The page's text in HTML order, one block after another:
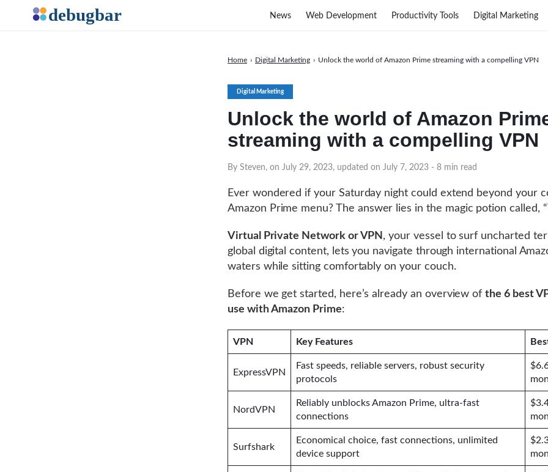
Digital Marketing
Unlock the world of Amazon
streaming with a compelling VPN
By Steven, on July 29, 2023, updated on July 7, 2023 - 8 min read
Home › Digital Marketing › Unlock the world of Amazon Prime streaming with a compelling VPN
Ever wondered if your Saturday night could extend beyond your
Amazon Prime menu? The answer lies in the magic potion called,
Virtual Private Network or VPN , your vessel to surf uncharted
global digital content, lets you navigate through international
waters while sitting comfortably on your couch.
Before we get started, here’s already an overview ofthe 6 best
use with Amazon Prime:
VPN Key Features
ExpressVPN
Fast speeds, reliable servers, robust security
protocols
NordVPN
Reliably unblocks Amazon Prime, ultra-fast
connections
Surfshark
Economical choice, fast connections, unlimited
device support
News Web Development Productivity Tools Digital Marketing